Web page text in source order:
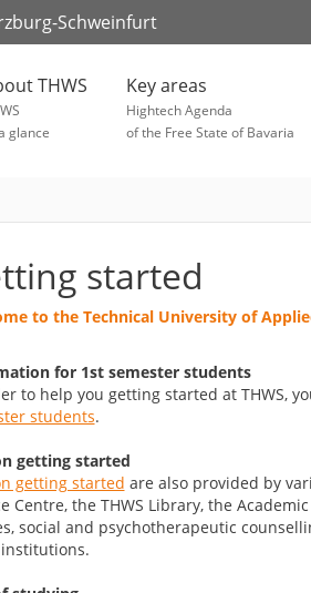
Schweinfurt
THWS
glance
Key areas
Hightech Agenda
of the Free State of Bavaria
started
to the Technical University of
for 1st semester students
to help you getting started at THWS,
students.
getting started
getting started are also provided by
Centre, the THWS Library, the
social and psychotherapeutic